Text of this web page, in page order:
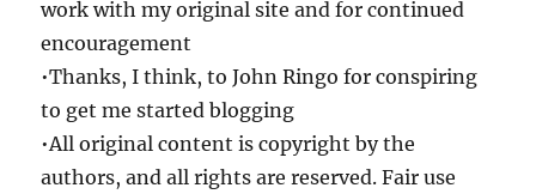
work with my original site and for continued
encouragement
•Thanks, I think, to John Ringo for conspiring
to get me started blogging
•All original content is copyright by the
authors, and all rights are reserved. Fair use